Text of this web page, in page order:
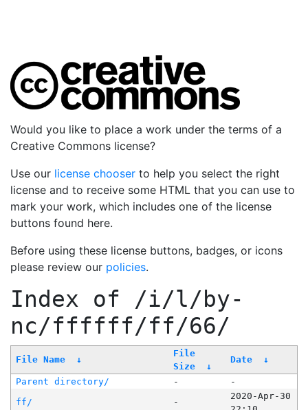
Would you like to place a work under the terms of a
Creative Commons license?
Use our license chooser to help you select the right
license and to receive some HTML that you can use to
mark your work, which includes one of the license
buttons found here.
Before using these license buttons, badges, or icons
please review our policies.
Index of /i/l/by-
nc/ffffff/ff/66/
File Name ↓
File
Size
↓
Date ↓
Parent directory/ -
-
ff/
-
2020-Apr-30